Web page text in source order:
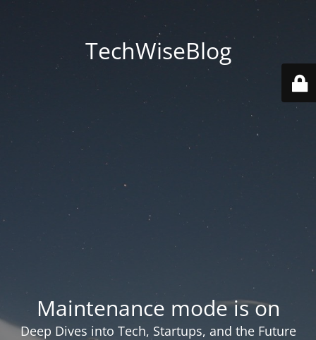
TechWiseBlog
Maintenance mode is on
Deep Dives into Tech, Startups, and the Future